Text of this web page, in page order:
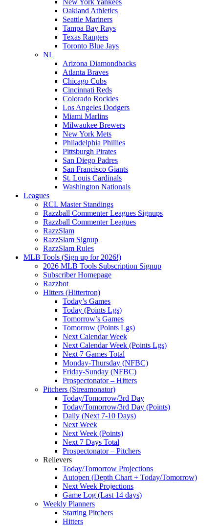
Oakland Athletics
Seattle Mariners
Tampa Bay Rays
Texas Rangers
Toronto Blue Jays
NL
Arizona Diamondbacks
Atlanta Braves
Chicago Cubs
Cincinnati Reds
Colorado Rockies
Los Angeles Dodgers
Miami Marlins
Milwaukee Brewers
New York Mets
Philadelphia Phillies
Pittsburgh Pirates
San Diego Padres
San Francisco Giants
St. Louis Cardinals
Washington Nationals
Leagues
RCL Master Standings
Razzball Commenter Leagues Signups
Razzball Commenter Leagues
RazzSlam
RazzSlam Signup
RazzSlam Rules
MLB Tools (Sign up for 2026!)
2026 MLB Tools Subscription Signup
Subscriber Homepage
Razzbot
Hitters (Hittertron)
Today’s Games
Today (Points Lgs)
Tomorrow’s Games
Tomorrow (Points Lgs)
Next Calendar Week
Next Calendar Week (Points Lgs)
Next 7 Games Total
Monday-Thursday (NFBC)
Friday-Sunday (NFBC)
Prospectonator – Hitters
Pitchers (Streamonator)
Today/Tomorrow/3rd Day
Today/Tomorrow/3rd Day (Points)
Daily (Next 7-10 Days)
Next Week
Next Week (Points)
Next 7 Days Total
Prospectonator – Pitchers
Relievers
Today/Tomorrow Projections
Autopen (Depth Chart + Today/Tomorrow)
Next Week Projections
Game Log (Last 14 days)
Weekly Planners
Starting Pitchers
Hitters